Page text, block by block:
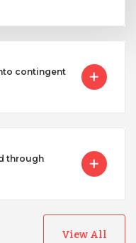
contingent
through
View All